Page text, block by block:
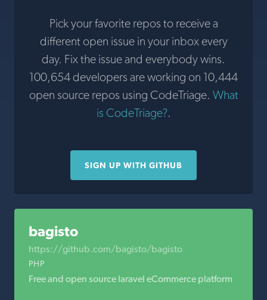
Pick your favorite repos to receive a
different open issue in your inbox every
day. Fix the issue and everybody wins.
100,654 developers are working on 10,444
open source repos using CodeTriage. What
is CodeTriage?.
SIGN UP WITH GITHUB
bagisto
https://github.com/bagisto/bagisto
PHP
Free and open source laravel eCommerce platform